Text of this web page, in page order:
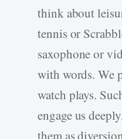
think about
tennis or
saxophone or
with words. We
watch plays.
engage us
them as